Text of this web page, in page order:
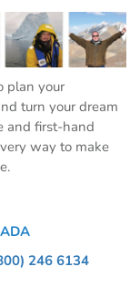
plan your
turn your dream
and first-hand
way to make
246 6134